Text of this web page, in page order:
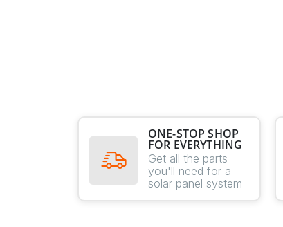
ONE-STOP SHOP
FOR EVERYTHING
Get all the parts
you'll need for a
solar panel system